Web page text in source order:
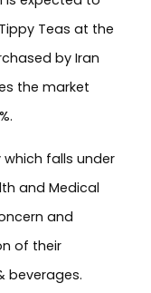
Teas at the
by Iran
the market
which falls under
and Medical
and
of their
beverages.